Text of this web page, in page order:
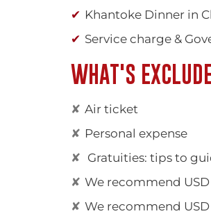
Khantoke Dinner in
Service charge &
WHAT'S
Air ticket
Personal expense
Gratuities: tips to
We recommend
We recommend